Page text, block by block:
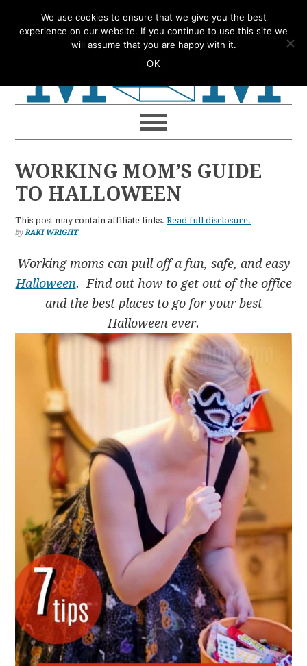
to
to
to
to
WORKING MOM’S GUIDE
TO HALLOWEEN
This post may contain affiliate links.Read full disclosure.
byRAKI WRIGHT
Working moms can pull off a fun, safe, and easy
Halloween. Find out how to get out of the office
and the best places to go for your best
Halloween ever.
We use cookies to ensure that we give you the best
experience on our website. If you continue to use this site we
will assume that you are happy with it.
OK